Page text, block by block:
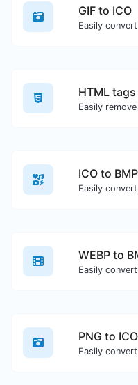
GIF to ICO
HTML
ICO to BMP
WEBP to
PNG to ICO